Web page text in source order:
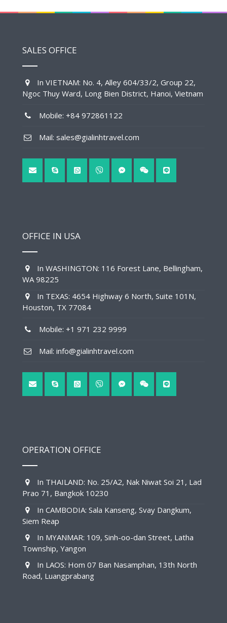
SALES OFFICE
In VIETNAM: No. 4, Alley 604/33/2, Group 22,
Ngoc Thuy Ward, Long Bien District, Hanoi, Vietnam
Mobile: +84 972861122
Mail: sales@gialinhtravel.com
OFFICE IN USA
In WASHINGTON: 116 Forest Lane, Bellingham,
WA 98225
In TEXAS: 4654 Highway 6 North, Suite 101N,
Houston, TX 77084
Mobile: +1 971 232 9999
Mail: info@gialinhtravel.com
OPERATION OFFICE
In THAILAND: No. 25/A2, Nak Niwat Soi 21, Lad
Prao 71, Bangkok 10230
In CAMBODIA: Sala Kanseng, Svay Dangkum,
Siem Reap
In MYANMAR: 109, Sinh-oo-dan Street, Latha
Township, Yangon
In LAOS: Hom 07 Ban Nasamphan, 13th North
Road, Luangprabang